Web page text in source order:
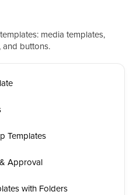
media templates,
and buttons.
Templates
Approval
with Folders